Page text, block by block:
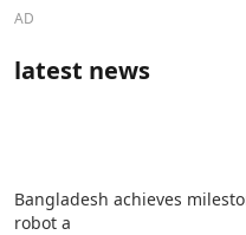
AD
latest news
Bangladesh achieves
robot a